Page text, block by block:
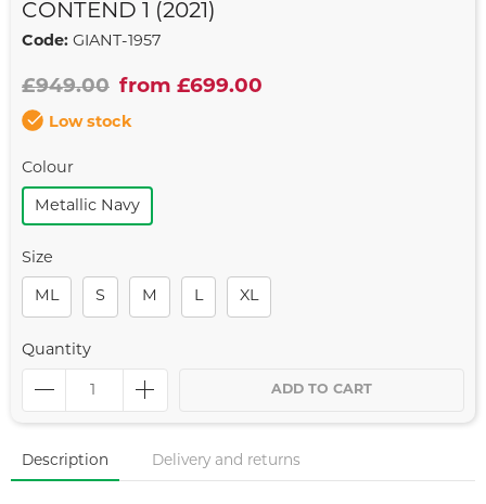
CONTEND 1 (2021)
Code: GIANT-1957
£949.00 from £699.00
Low stock
Colour
Metallic Navy
Size
ML S M L XL
Quantity
ADD TO CART
Description Delivery and returns